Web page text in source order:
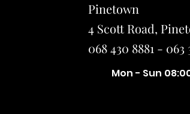
Pinetown
4 Scott Road,
068 430 8881 - 063
Mon - Sun